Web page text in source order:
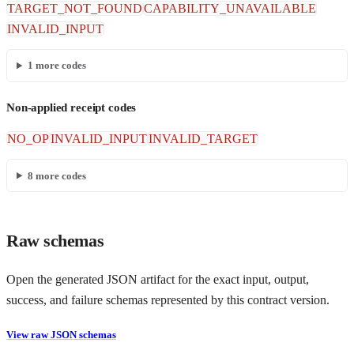
TARGET_NOT_FOUNDCAPABILITY_UNAVAILABLE
INVALID_INPUT
1 more codes
Non-applied receipt codes
NO_OPINVALID_INPUTINVALID_TARGET
8 more codes
Raw schemas
Open the generated JSON artifact for the exact input, output,
success, and failure schemas represented by this contract version.
View raw JSON schemas